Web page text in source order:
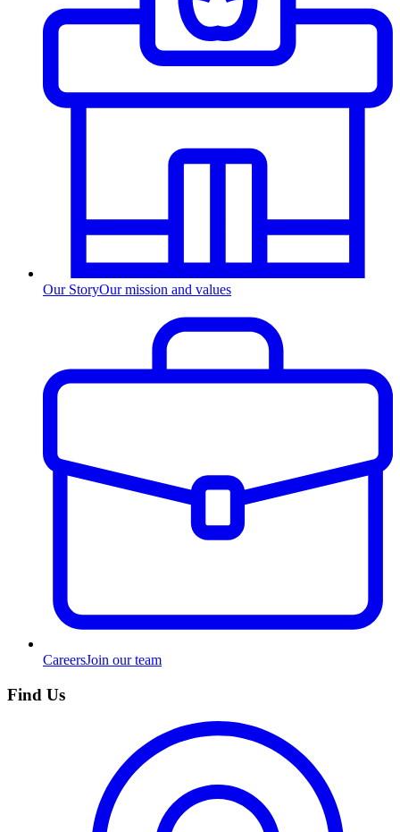
Our StoryOur mission and values
CareersJoin our team
Find Us